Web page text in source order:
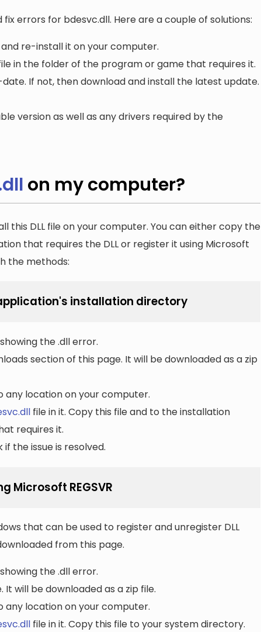
errors for bdesvc.dll. Here are a couple of solutions:
re-install it on your computer.
in the folder of the program or game that requires it.
If not, then download and install the latest update.
version as well as any drivers required by the
on my computer?
this DLL file on your computer. You can either copy the
that requires the DLL or register it using Microsoft
the methods:
installation directory
the .dll error.
section of this page. It will be downloaded as a zip
location on your computer.
file in it. Copy this file and to the installation
requires it.
the issue is resolved.
Microsoft REGSVR
that can be used to register and unregister DLL
from this page.
the .dll error.
will be downloaded as a zip file.
location on your computer.
file in it. Copy this file to your system directory.